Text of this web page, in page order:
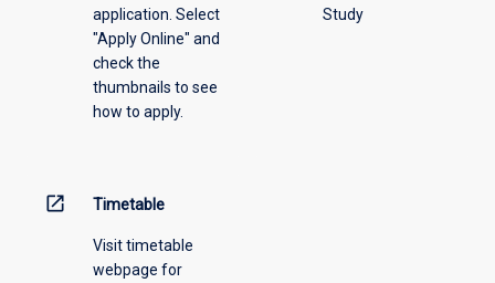
application. Select
"Apply Online" and
check the
thumbnails to see
how to apply.
Study
open_in_new Timetable
Visit timetable
webpage for